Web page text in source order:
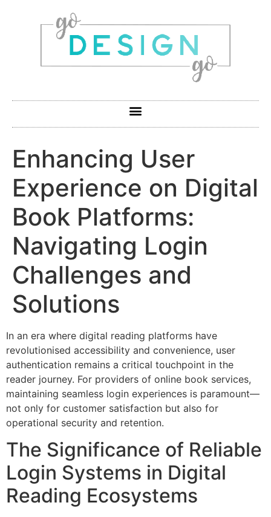
Enhancing User
Experience on Digital
Book Platforms:
Navigating Login
Challenges and
Solutions
In an era where digital reading platforms have
revolutionised accessibility and convenience, user
authentication remains a critical touchpoint in the
reader journey. For providers of online book services,
maintaining seamless login experiences is paramount—
not only for customer satisfaction but also for
operational security and retention.
The Significance of Reliable
Login Systems in Digital
Reading Ecosystems